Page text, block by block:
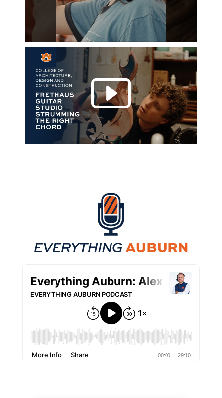
Play